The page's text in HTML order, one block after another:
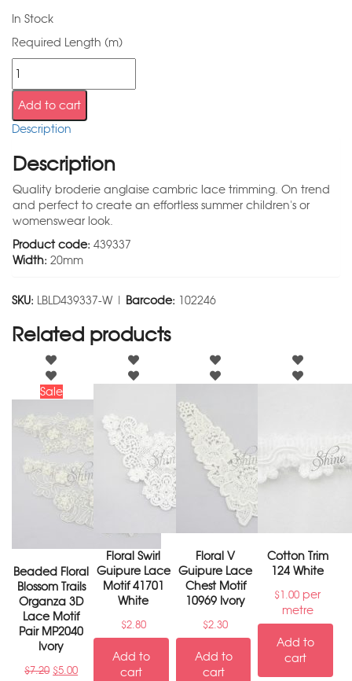
In Stock
Required Length (m)
Add to cart
Description
Description
Quality broderie anglaise cambric lace trimming. On trend
and perfect to create an effortless summer children's or
womenswear look.
Product code: 439337
Width: 20mm
SKU: LBLD439337-W | Barcode: 102246
Related products
Sale
Beaded Floral
Blossom Trails
Organza 3D
Lace Motif
Pair MP2040
Ivory
$7.20 $5.00
Floral Swirl
Guipure Lace
Motif 41701
White
$2.80
Add to
cart
Floral V
Guipure Lace
Chest Motif
10969 Ivory
$2.30
Add to
cart
Cotton Trim
124 White
$1.00 per
metre
Add to
cart